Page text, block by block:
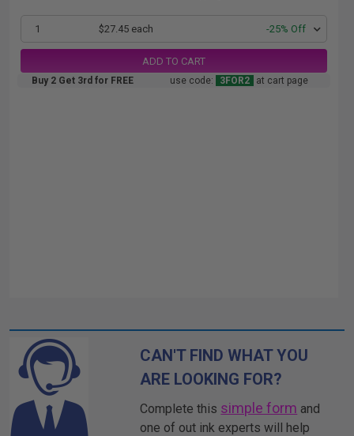
1 $27.45 each -25% Off
ADD TO CART
Buy 2 Get 3rd for FREE use code: 3FOR2 at cart page
CAN'T FIND WHAT YOU
ARE LOOKING FOR?
Complete this simple form and
one of out ink experts will help